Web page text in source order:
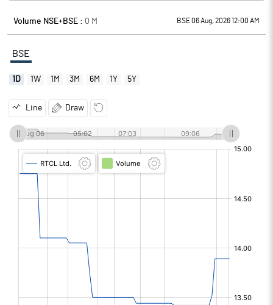
Volume NSE+BSE : 0 M BSE 06 Aug, 2026 12:00 AM
BSE
1D 1W 1M 3M 6M 1Y 5Y
Line Draw